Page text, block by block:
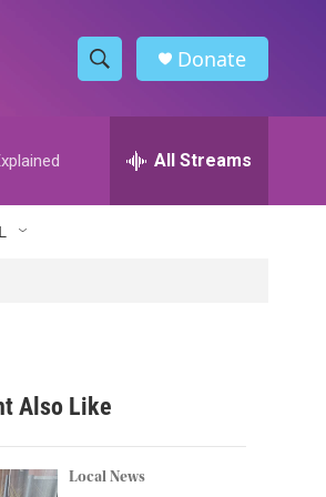
S
h
w
h
h
Donate
All Streams
Also Like
Local News